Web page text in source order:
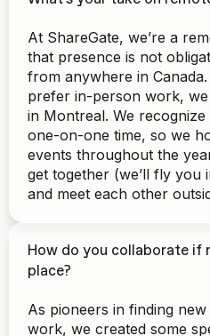
At ShareGate, we’re a
that presence is not
from anywhere in
prefer in-person work,
in Montreal. We
one-on-one time, so we
events throughout the
get together (we’ll fly you
and meet each other
How do you collaborate if
place?
As pioneers in finding
work, we created some